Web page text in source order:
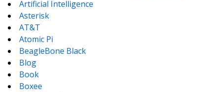
Artificial Intelligence
Asterisk
AT&T
Atomic Pi
BeagleBone Black
Blog
Book
Boxee